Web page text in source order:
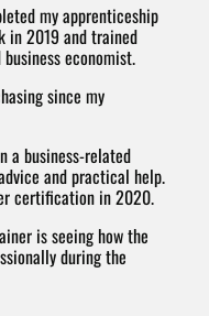
my apprenticeship
in 2019 and trained
economist.
since my
a business-related
and practical help.
certification in 2020.
is seeing how the
during the